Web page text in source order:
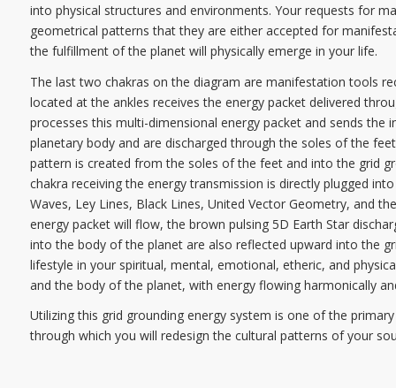
into physical structures and environments. Your requests for
geometrical patterns that they are either accepted for
the fulfillment of the planet will physically emerge in your life.
The last two chakras on the diagram are manifestation tools
located at the ankles receives the energy packet delivered
processes this multi-dimensional energy packet and sends
planetary body and are discharged through the soles of the
pattern is created from the soles of the feet and into the grid
chakra receiving the energy transmission is directly plugged
Waves, Ley Lines, Black Lines, United Vector Geometry, and
energy packet will flow, the brown pulsing 5D Earth Star
into the body of the planet are also reflected upward into the
lifestyle in your spiritual, mental, emotional, etheric, and
and the body of the planet, with energy flowing harmonically
Utilizing this grid grounding energy system is one of the
through which you will redesign the cultural patterns of your